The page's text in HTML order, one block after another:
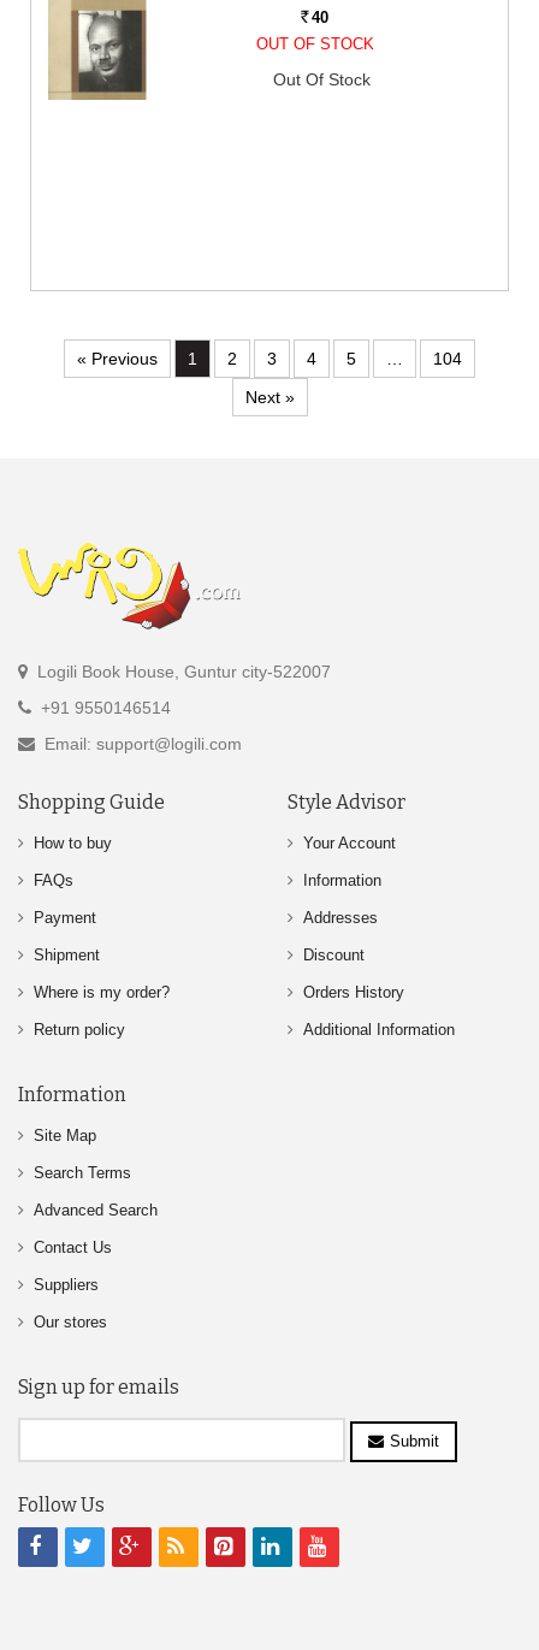
Rs. 40
OUT OF STOCK
Out Of Stock
« Previous 1 2 3 4 5
104
Next »
Logili Book House, Guntur city-522007
+91 9550146514
Email: support@logili.com
Shopping Guide
How to buy
FAQs
Payment
Shipment
Where is my order?
Return policy
Style Advisor
Your Account
Information
Addresses
Discount
Orders History
Additional Information
Information
Site Map
Search Terms
Advanced Search
Contact Us
Suppliers
Our stores
Sign up for emails
Submit
Follow Us